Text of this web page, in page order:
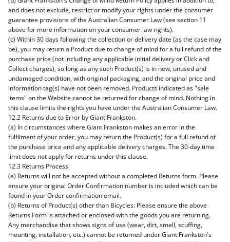
and does not exclude, restrict or modify your rights under the consumer
guarantee provisions of the Australian Consumer Law (see section 11
above for more information on your consumer law rights).
(c) Within 30 days following the collection or delivery date (as the case may
be), you may return a Product due to change of mind for a full refund of the
purchase price (not including any applicable initial delivery or Click and
Collect charges), so long as any such Product(s) is in new, unused and
undamaged condition, with original packaging, and the original price and
information tag(s) have not been removed. Products indicated as "sale
items" on the Website cannot be returned for change of mind. Nothing in
this clause limits the rights you have under the Australian Consumer Law.
12.2 Returns due to Error by Giant Frankston.
(a) In circumstances where Giant Frankston makes an error in the
fulfilment of your order, you may return the Product(s) for a full refund of
the purchase price and any applicable delivery charges. The 30-day time
limit does not apply for returns under this clause.
12.3 Returns Process
(a) Returns will not be accepted without a completed Returns form. Please
ensure your original Order Confirmation number is included which can be
found in your Order confirmation email.
(b) Returns of Product(s) other than Bicycles: Please ensure the above
Returns Form is attached or enclosed with the goods you are returning.
Any merchandise that shows signs of use (wear, dirt, smell, scuffing,
mounting, installation, etc.) cannot be returned under Giant Frankston's